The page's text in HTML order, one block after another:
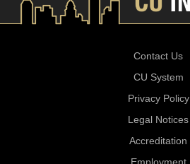
Contact Us
CU System
Privacy Policy
Legal Notices
Accreditation